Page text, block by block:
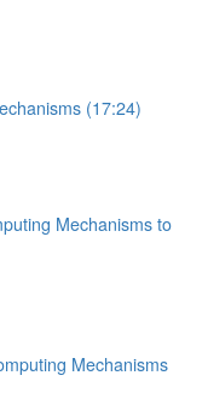
(17:24)
Mechanisms to
Mechanisms